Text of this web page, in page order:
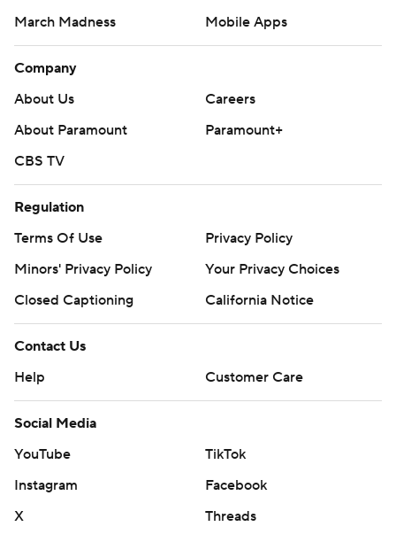
March Madness
Mobile Apps
Company
About Us
Careers
About Paramount
Paramount+
CBS TV
Regulation
Terms Of Use
Privacy Policy
Minors' Privacy Policy
Your Privacy Choices
Closed Captioning
California Notice
Contact Us
Help
Customer Care
Social Media
YouTube
TikTok
Instagram
Facebook
X
Threads